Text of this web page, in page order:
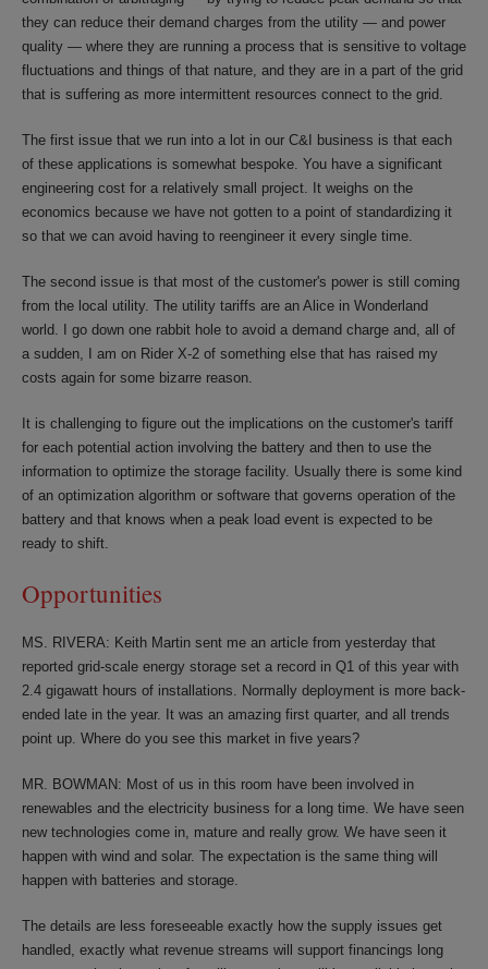
they can reduce their demand charges from the utility — and power
quality — where they are running a process that is sensitive to voltage
fluctuations and things of that nature, and they are in a part of the grid
that is suffering as more intermittent resources connect to the grid.
The first issue that we run into a lot in our C&I business is that each
of these applications is somewhat bespoke. You have a significant
engineering cost for a relatively small project. It weighs on the
economics because we have not gotten to a point of standardizing it
so that we can avoid having to reengineer it every single time.
The second issue is that most of the customer's power is still coming
from the local utility. The utility tariffs are an Alice in Wonderland
world. I go down one rabbit hole to avoid a demand charge and, all of
a sudden, I am on Rider X-2 of something else that has raised my
costs again for some bizarre reason.
It is challenging to figure out the implications on the customer's tariff
for each potential action involving the battery and then to use the
information to optimize the storage facility. Usually there is some kind
of an optimization algorithm or software that governs operation of the
battery and that knows when a peak load event is expected to be
ready to shift.
Opportunities
MS. RIVERA: Keith Martin sent me an article from yesterday that
reported grid-scale energy storage set a record in Q1 of this year with
2.4 gigawatt hours of installations. Normally deployment is more back-
ended late in the year. It was an amazing first quarter, and all trends
point up. Where do you see this market in five years?
MR. BOWMAN: Most of us in this room have been involved in
renewables and the electricity business for a long time. We have seen
new technologies come in, mature and really grow. We have seen it
happen with wind and solar. The expectation is the same thing will
happen with batteries and storage.
The details are less foreseeable exactly how the supply issues get
handled, exactly what revenue streams will support financings long